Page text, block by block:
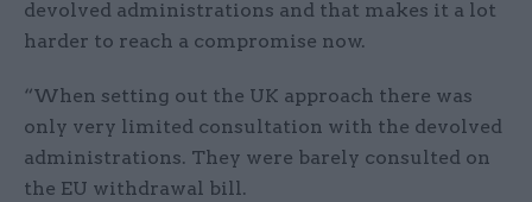
devolved administrations and that makes it a lot
harder to reach a compromise now.
“When setting out the UK approach there was
only very limited consultation with the devolved
administrations. They were barely consulted on
the EU withdrawal bill.